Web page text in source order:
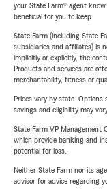
your State Farm® agent
beneficial for you to keep.
State Farm (including State
subsidiaries and affiliates) is
implicitly or explicitly, the
Products and services are
merchantability, fitness or
Prices vary by state. Options
savings and eligibility may
State Farm VP Management
which provide banking and
potential for loss.
Neither State Farm nor its
advisor for advice regarding